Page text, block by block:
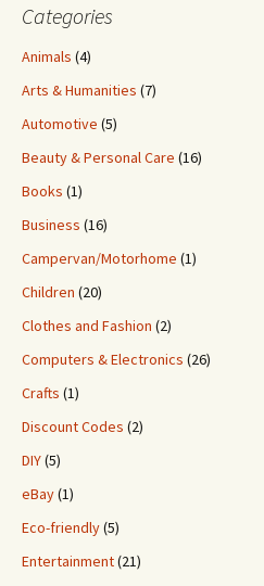
Categories
Animals (4)
Arts & Humanities (7)
Automotive (5)
Beauty & Personal Care (16)
Books (1)
Business (16)
Campervan/Motorhome (1)
Children (20)
Clothes and Fashion (2)
Computers & Electronics (26)
Crafts (1)
Discount Codes (2)
DIY(5)
eBay(1)
Eco-friendly(5)
Entertainment(21)